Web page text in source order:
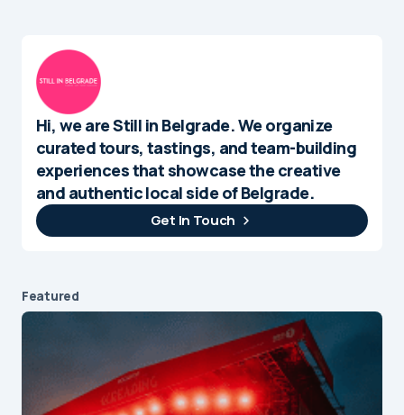
Hi, we are Still in Belgrade. We organize
curated tours, tastings, and team-building
experiences that showcase the creative
and authentic local side of Belgrade.
Get In Touch
Featured